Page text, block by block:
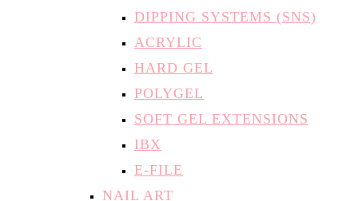
DIPPING SYSTEMS (SNS)
ACRYLIC
HARD GEL
POLYGEL
SOFT GEL EXTENSIONS
IBX
E-FILE
NAIL ART